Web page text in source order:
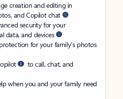
creation and editing in
and Copilot chat
security for your
data, and devices
for your family’s photos
to call, chat, and
when you and your family need